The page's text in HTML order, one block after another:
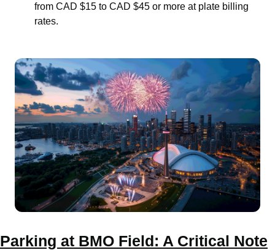
from CAD $15 to CAD $45 or more at plate billing
rates.
Parking at BMO Field: A Critical Note